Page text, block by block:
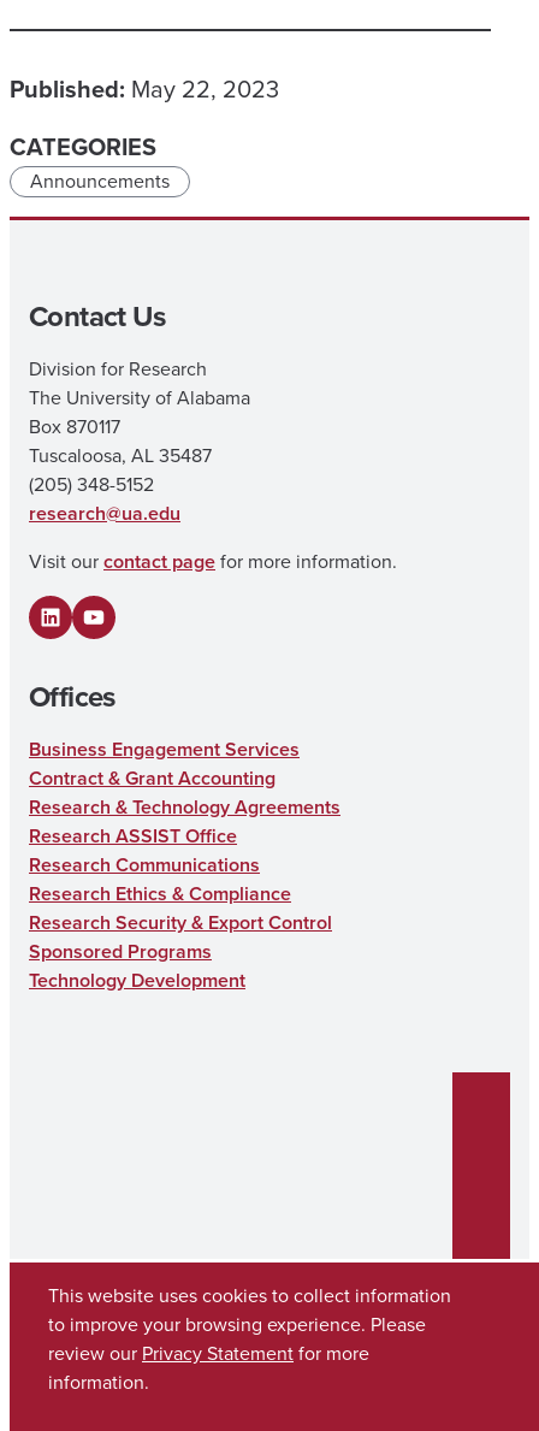
Published: May 22, 2023
CATEGORIES
Announcements
Contact Us
Division for Research
The University of Alabama
Box 870117
Tuscaloosa, AL 35487
(205) 348-5152
research@ua.edu
Visit ourcontact pagefor more information.
LinkedInYouTube
Offices
Business Engagement Services
Contract & Grant Accounting
Research & Technology Agreements
Research ASSIST Office
Research Communications
Research Ethics & Compliance
Research Security & Export Control
Sponsored Programs
Technology Development
Copyright © 2026The University of Alabama
Contact UA
This website uses cookies to collect information
to improve your browsing experience. Please
review our Privacy Statementfor more
information.